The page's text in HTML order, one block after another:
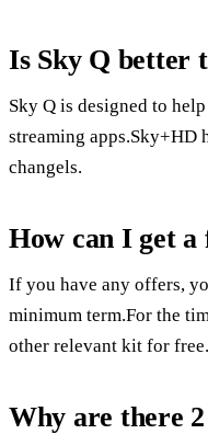
Is Sky Q better
Sky Q is designed to
streaming apps.Sky+HD
changels.
How can I get a
If you have any offers,
minimum term.For the
other relevant kit for
Why are there